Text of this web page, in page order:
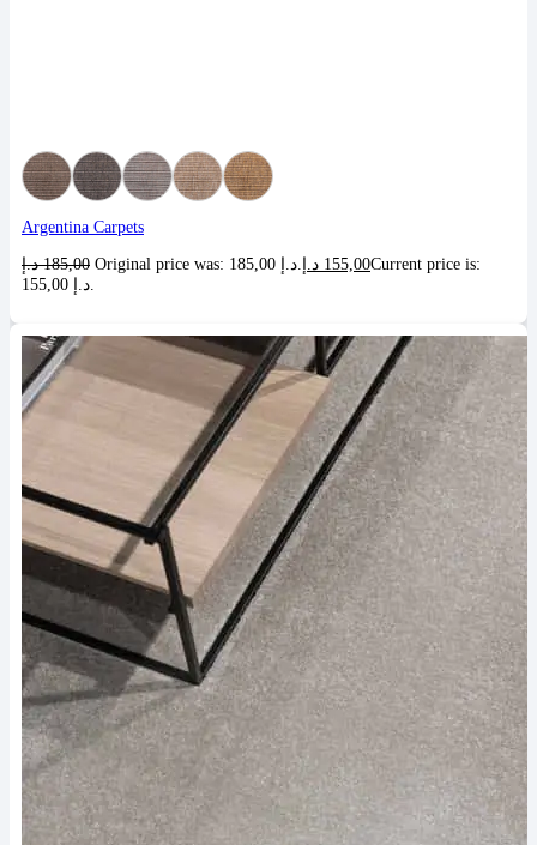
Argentina Carpets
185,00 د.إ 155,00 د.إ
Current price is: